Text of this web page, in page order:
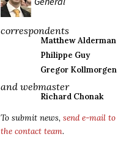
correspondents
Matthew Alderman
Philippe Guy
Gregor Kollmorgen
and webmaster
Richard Chonak
To submit news, send e-mail to
the contact team.